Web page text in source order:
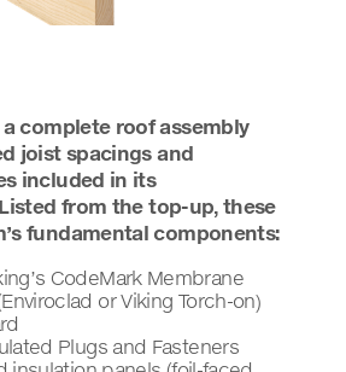
a complete roof assembly
joist spacings and
included in its
from the top-up, these
fundamental components:
CodeMark Membrane
or Viking Torch-on)
Plugs and Fasteners